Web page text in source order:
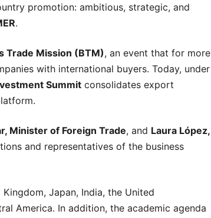
promotion: ambitious, strategic, and
.
Trade Mission (BTM), an event that for more
with international buyers. Today, under
Summit consolidates export
Minister of Foreign Trade, and Laura López,
and representatives of the business
Japan, India, the United
America. In addition, the academic agenda